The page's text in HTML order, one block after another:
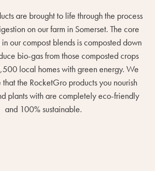
are brought to life through the process
on our farm in Somerset. The core
our compost blends is composted down
bio-gas from those composted crops
local homes with green energy. We
the RocketGro products you nourish
plants with are completely eco-friendly
and 100% sustainable.